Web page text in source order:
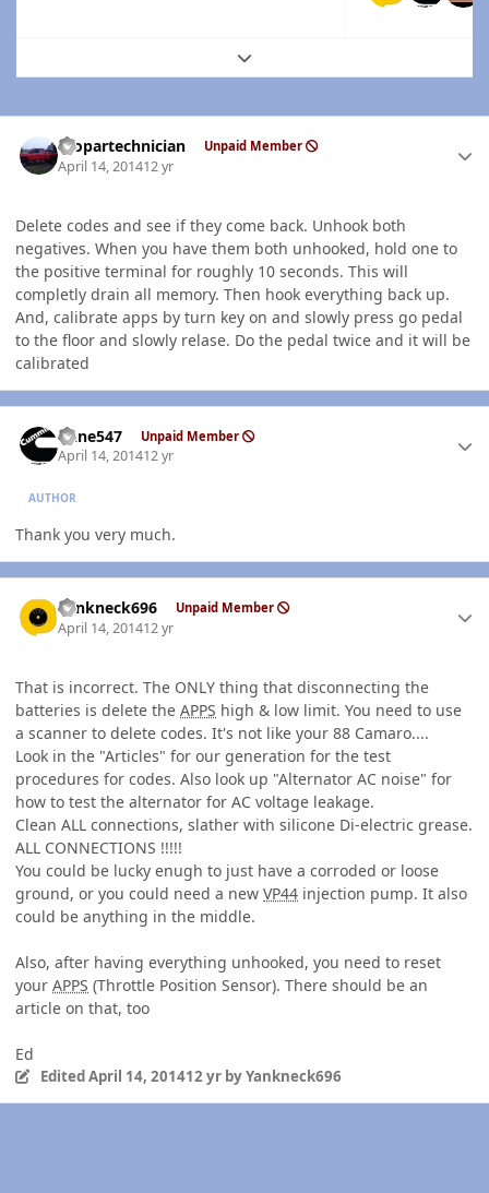
Expand topic overview
mopartechnician Unpaid Member
April 14, 201412 yr
Delete codes and see if they come back. Unhook both
negatives. When you have them both unhooked, hold one to
the positive terminal for roughly 10 seconds. This will
completly drain all memory. Then hook everything back up.
And, calibrate apps by turn key on and slowly press go pedal
to the floor and slowly relase. Do the pedal twice and it will be
calibrated
rlane547 Unpaid Member
April 14, 201412 yr
AUTHOR
Thank you very much.
Yankneck696 Unpaid Member
April 14, 201412 yr
That is incorrect. The ONLY thing that disconnecting the
batteries is delete the APPS high & low limit. You need to use
a scanner to delete codes. It's not like your 88 Camaro....
Look in the "Articles" for our generation for the test
procedures for codes. Also look up "Alternator AC noise" for
how to test the alternator for AC voltage leakage.
Clean ALL connections, slather with silicone Di-electric grease.
ALL CONNECTIONS !!!!!
You could be lucky enugh to just have a corroded or loose
ground, or you could need a new VP44 injection pump. It also
could be anything in the middle.
Also, after having everything unhooked, you need to reset
your APPS (Throttle Position Sensor). There should be an
article on that, too
Ed
EditedApril 14, 201412 yrby Yankneck696